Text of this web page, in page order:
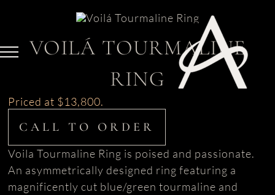
contentVOILÁ TOURMALINE
RING
Priced at $13,800.
CALL TO ORDER
Voila Tourmaline Ring is poised and passionate.
An asymmetrically designed ring featuring a
magnificently cut blue/green tourmaline and